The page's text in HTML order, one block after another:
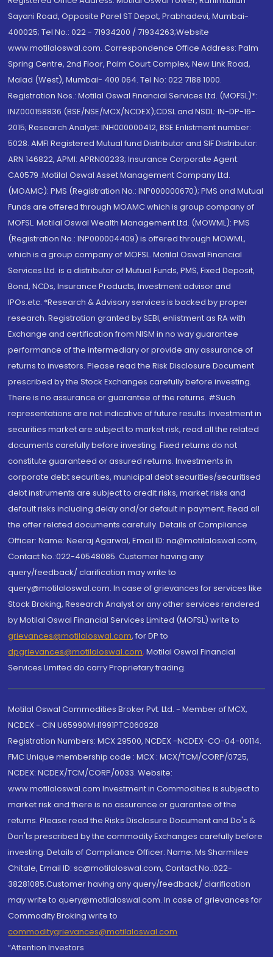
Sayani Road, Opposite Parel ST Depot, Prabhadevi, Mumbai-
400025; Tel No.: 022 - 71934200 / 71934263;Website
www.motilaloswal.com. Correspondence Office Address: Palm
Spring Centre, 2nd Floor, Palm Court Complex, New Link Road,
Malad (West), Mumbai- 400 064. Tel No: 022 7188 1000.
Registration Nos.: Motilal Oswal Financial Services Ltd. (MOFSL)*:
INZ000158836 (BSE/NSE/MCX/NCDEX);CDSL and NSDL: IN-DP-16-
2015; Research Analyst: INH000000412, BSE Enlistment number:
5028. AMFI Registered Mutual fund Distributor and SIF Distributor:
ARN 146822, APMI: APRN00233; Insurance Corporate Agent:
CA0579 .Motilal Oswal Asset Management Company Ltd.
(MOAMC): PMS (Registration No.: INP000000670); PMS and Mutual
Funds are offered through MOAMC which is group company of
MOFSL. Motilal Oswal Wealth Management Ltd. (MOWML): PMS
(Registration No.: INP000004409) is offered through MOWML,
which is a group company of MOFSL. Motilal Oswal Financial
Services Ltd. is a distributor of Mutual Funds, PMS, Fixed Deposit,
Bond, NCDs, Insurance Products, Investment advisor and
IPOs.etc. *Research & Advisory services is backed by proper
research. Registration granted by SEBI, enlistment as RA with
Exchange and certification from NISM in no way guarantee
performance of the intermediary or provide any assurance of
returns to investors. Please read the Risk Disclosure Document
prescribed by the Stock Exchanges carefully before investing.
There is no assurance or guarantee of the returns. #Such
representations are not indicative of future results. Investment in
securities market are subject to market risk, read all the related
documents carefully before investing. Fixed returns do not
constitute guaranteed or assured returns. Investments in
corporate debt securities, municipal debt securities/securitised
debt instruments are subject to credit risks, market risks and
default risks including delay and/or default in payment. Read all
the offer related documents carefully. Details of Compliance
Officer: Name: Neeraj Agarwal, Email ID: na@motilaloswal.com,
Contact No.:022-40548085. Customer having any
query/feedback/ clarification may write to
query@motilaloswal.com. In case of grievances for services like
Stock Broking, Research Analyst or any other services rendered
by Motilal Oswal Financial Services Limited (MOFSL) write to
grievances@motilaloswal.com, for DP to
dpgrievances@motilaloswal.com, Motilal Oswal Financial
Services Limited do carry Proprietary trading.
Motilal Oswal Commodities Broker Pvt. Ltd. - Member of MCX,
NCDEX - CIN U65990MH1991PTC060928
Registration Numbers: MCX 29500, NCDEX -NCDEX-CO-04-00114.
FMC Unique membership code : MCX : MCX/TCM/CORP/0725,
NCDEX: NCDEX/TCM/CORP/0033. Website:
www.motilaloswal.com Investment in Commodities is subject to
market risk and there is no assurance or guarantee of the
returns. Please read the Risks Disclosure Document and Do's &
Don'ts prescribed by the commodity Exchanges carefully before
investing. Details of Compliance Officer: Name: Ms Sharmilee
Chitale, Email ID: sc@motilaloswal.com, Contact No.:022-
38281085.Customer having any query/feedback/ clarification
may write to query@motilaloswal.com. In case of grievances for
Commodity Broking write to
commoditygrievances@motilaloswal.com
“Attention Investors